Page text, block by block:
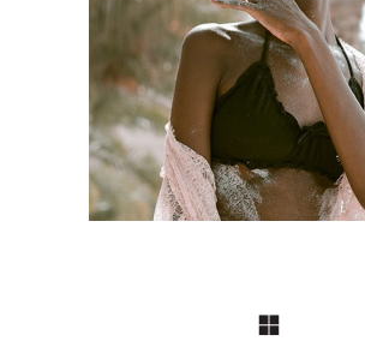
DESIGN
Craftsmanship